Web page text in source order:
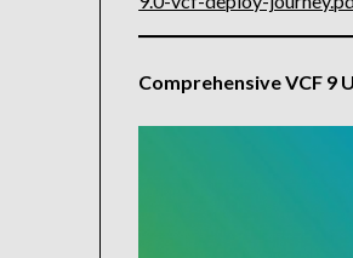
Comprehensive VCF 9